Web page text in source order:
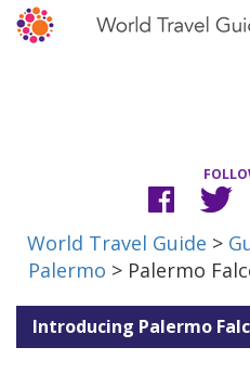
World Travel Guide >
Palermo > Palermo
Introducing Palermo